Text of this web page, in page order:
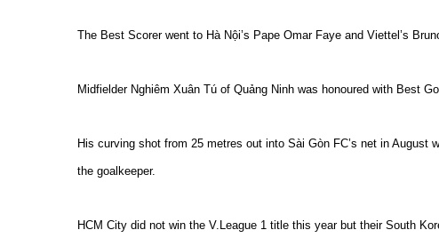
The Best Scorer went to Hà Nội’s Pape Omar Faye and Viettel’s
Midfielder Nghiêm Xuân Tú of Quảng Ninh was honoured with Best
His curving shot from 25 metres out into Sài Gòn FC’s net in August
the goalkeeper.
HCM City did not win the V.League 1 title this year but their South